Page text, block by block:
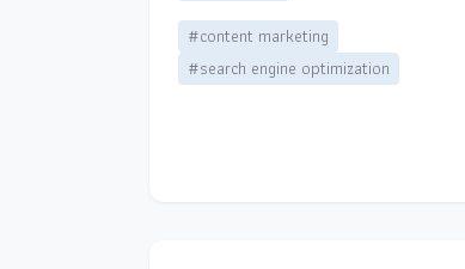
#content marketing
#search engine optimization